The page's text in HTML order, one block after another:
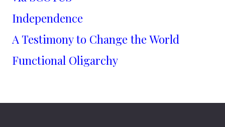
Independence
A Testimony to Change the World
Functional Oligarchy